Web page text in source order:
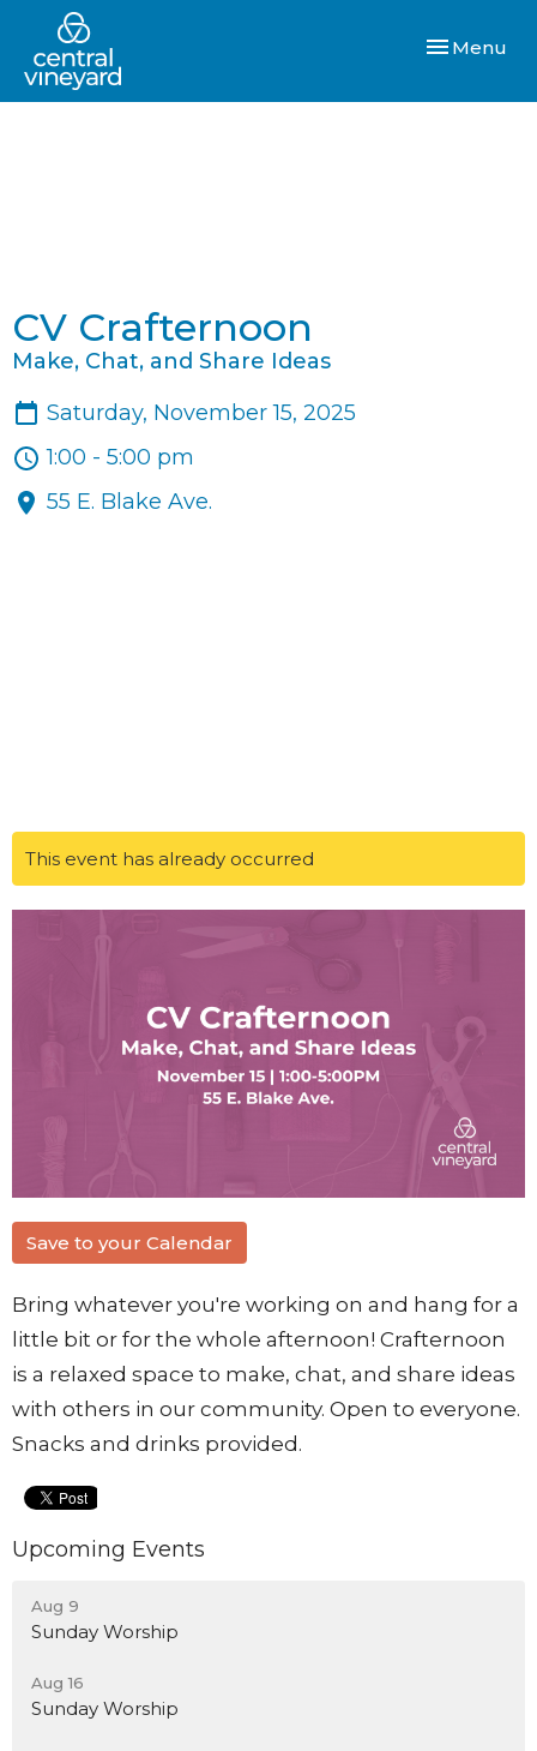
Toggle
Menu
CV Crafternoon
Make, Chat, and Share Ideas
Saturday, November 15, 2025
1:00 - 5:00 pm
55 E. Blake Ave.
This event has already occurred
Save to your Calendar
Bring whatever you're working on and hang for a
little bit or for the whole afternoon! Crafternoon
is a relaxed space to make, chat, and share ideas
with others in our community. Open to everyone.
Snacks and drinks provided.
Upcoming Events
Aug 9
Sunday Worship
Aug 16
Sunday Worship